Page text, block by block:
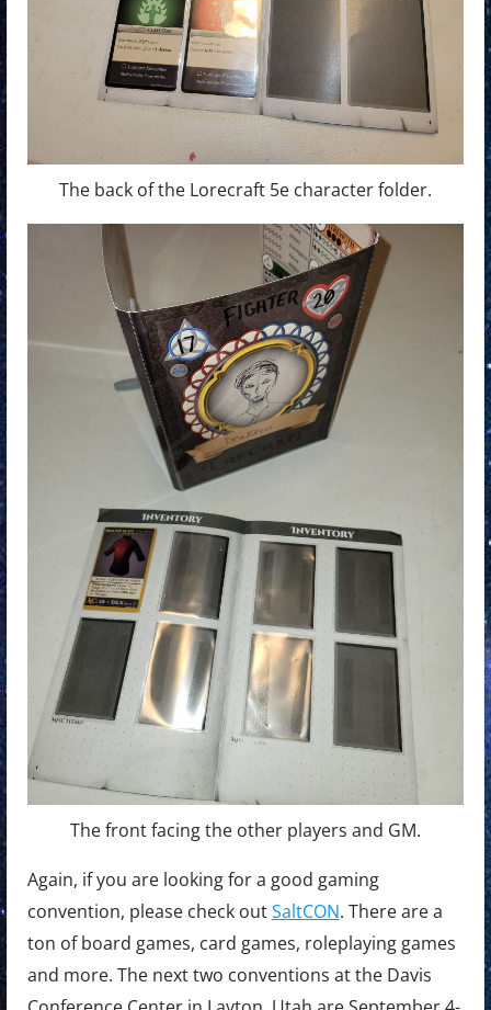
The back of the Lorecraft 5e character folder.
The front facing the other players and GM.
Again, if you are looking for a good gaming
convention, please check outSaltCON. There are a
ton of board games, card games, roleplaying games
and more. The next two conventions at the Davis